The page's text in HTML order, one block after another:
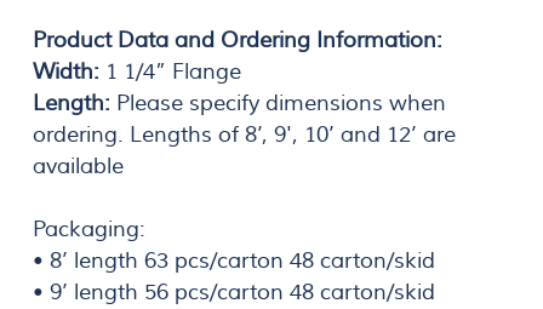
Product Data and Ordering Information:
Width: 1 1/4” Flange
Length: Please specify dimensions when
ordering. Lengths of 8’, 9', 10’ and 12’ are
available
Packaging:
• 8’ length 63 pcs/carton 48 carton/skid
• 9’ length 56 pcs/carton 48 carton/skid